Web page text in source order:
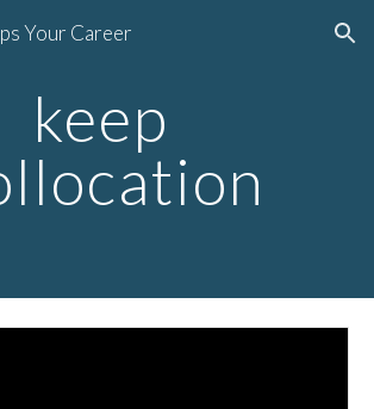
Skip to navigation
Your Career
keep